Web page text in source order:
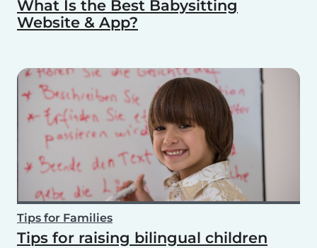
What Is the Best Babysitting
Website & App?
Tips for Families
Tips for raising bilingual children